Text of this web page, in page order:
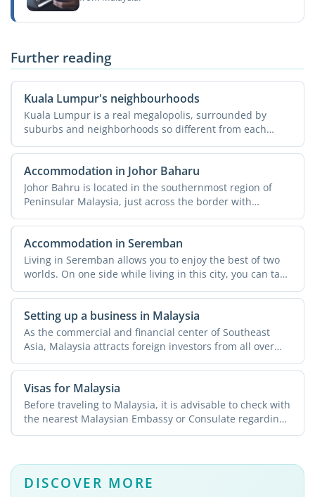
Further reading
Kuala Lumpur's neighbourhoods
Kuala Lumpur is a real megalopolis, surrounded by
suburbs and neighborhoods so different from each
other that they ...
Accommodation in Johor Baharu
Johor Bahru is located in the southernmost region of
Peninsular Malaysia, just across the border with
Singapore. ...
Accommodation in Seremban
Living in Seremban allows you to enjoy the best of two
worlds. On one side while living in this city, you can take
...
Setting up a business in Malaysia
As the commercial and financial center of Southeast
Asia, Malaysia attracts foreign investors from all over
the ...
Visas for Malaysia
Before traveling to Malaysia, it is advisable to check with
the nearest Malaysian Embassy or Consulate regarding
...
DISCOVER MORE